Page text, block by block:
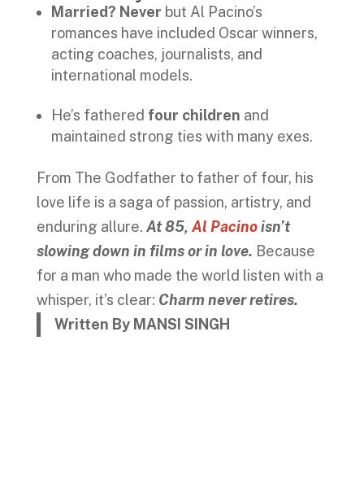
Married? Never but Al Pacino’s
romances have included Oscar winners,
acting coaches, journalists, and
international models.
He’s fathered four children and
maintained strong ties with many exes.
From The Godfather to father of four, his
love life is a saga of passion, artistry, and
enduring allure. At 85, Al Pacinoisn’t
slowing down in films or in love. Because
for a man who made the world listen with a
whisper, it’s clear: Charm never retires.
Written By MANSI SINGH